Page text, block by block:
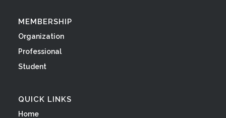
MEMBERSHIP
Organization
Professional
Student
QUICK LINKS
Home